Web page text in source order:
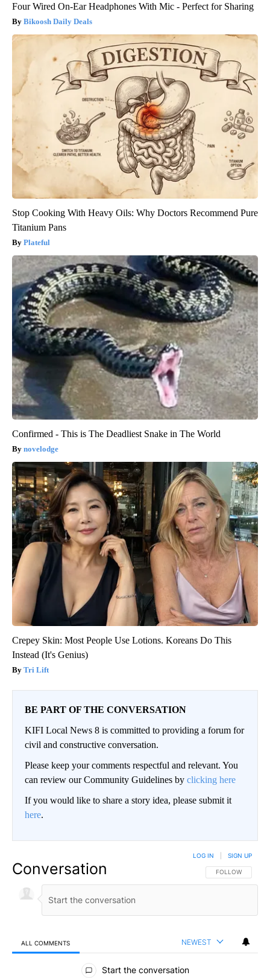
Four Wired On-Ear Headphones With Mic - Perfect for Sharing
Bikoosh Daily Deals
Stop Cooking With Heavy Oils: Why Doctors Recommend Pure
Titanium Pans
Plateful
Confirmed - This is The Deadliest Snake in The World
novelodge
Crepey Skin: Most People Use Lotions. Koreans Do This
Instead (It's Genius)
Tri Lift
BE PART OF THE CONVERSATION
KIFI Local News 8 is committed to providing a forum for
civil and constructive conversation.
Please keep your comments respectful and relevant. You
can review our Community Guidelines by clicking here
If you would like to share a story idea, please submit it
here.
Conversation FOLLOW THIS
FOLLOW
LOG IN SIGN UP
ALL COMMENTS NEWEST
All Comments
Start the conversation